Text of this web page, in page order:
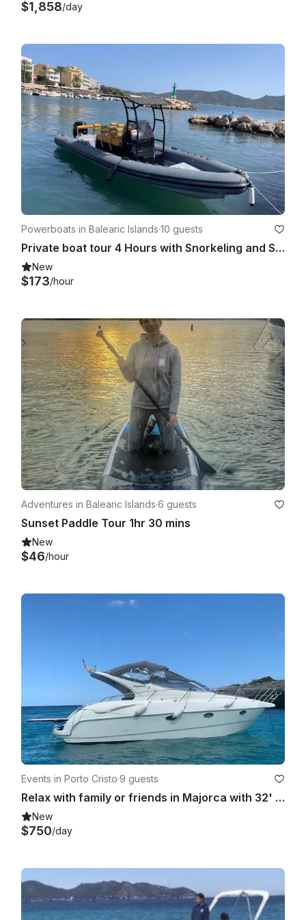
$1,858/day
Powerboats in Balearic Islands·10 guests
Private boat tour 4 Hours with Snorkeling and Sea Caves
New
$173/hour
Adventures in Balearic Islands·6 guests
Sunset Paddle Tour 1hr 30 mins
New
$46/hour
Events in Porto Cristo·9 guests
Relax with family or friends in Majorca with 32' Gobbi Motor Yacht
New
$750/day